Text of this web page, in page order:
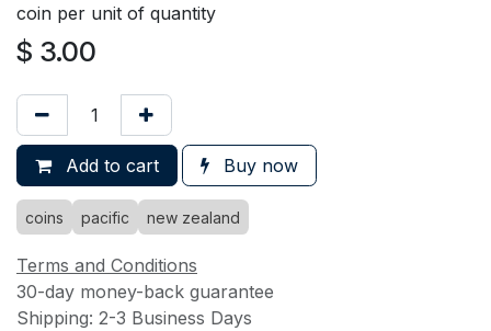
coin per unit of quantity
$ 3.00
Add to cart Buy now
coins pacific new zealand
Terms and Conditions
30-day money-back guarantee
Shipping: 2-3 Business Days